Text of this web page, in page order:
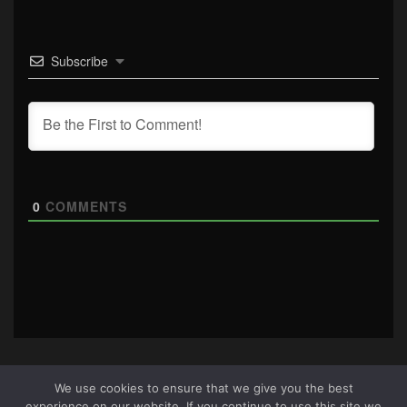
Subscribe
0 COMMENTS
We use cookies to ensure that we give you the best